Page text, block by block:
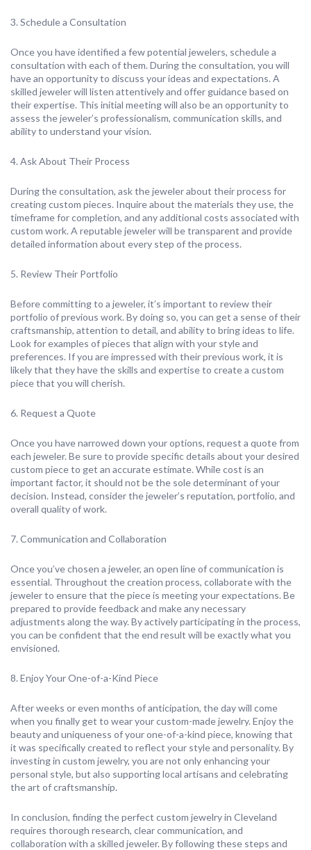
3. Schedule a Consultation
Once you have identified a few potential jewelers, schedule a
consultation with each of them. During the consultation, you will
have an opportunity to discuss your ideas and expectations. A
skilled jeweler will listen attentively and offer guidance based on
their expertise. This initial meeting will also be an opportunity to
assess the jeweler’s professionalism, communication skills, and
ability to understand your vision.
4. Ask About Their Process
During the consultation, ask the jeweler about their process for
creating custom pieces. Inquire about the materials they use, the
timeframe for completion, and any additional costs associated with
custom work. A reputable jeweler will be transparent and provide
detailed information about every step of the process.
5. Review Their Portfolio
Before committing to a jeweler, it’s important to review their
portfolio of previous work. By doing so, you can get a sense of their
craftsmanship, attention to detail, and ability to bring ideas to life.
Look for examples of pieces that align with your style and
preferences. If you are impressed with their previous work, it is
likely that they have the skills and expertise to create a custom
piece that you will cherish.
6. Request a Quote
Once you have narrowed down your options, request a quote from
each jeweler. Be sure to provide specific details about your desired
custom piece to get an accurate estimate. While cost is an
important factor, it should not be the sole determinant of your
decision. Instead, consider the jeweler’s reputation, portfolio, and
overall quality of work.
7. Communication and Collaboration
Once you’ve chosen a jeweler, an open line of communication is
essential. Throughout the creation process, collaborate with the
jeweler to ensure that the piece is meeting your expectations. Be
prepared to provide feedback and make any necessary
adjustments along the way. By actively participating in the process,
you can be confident that the end result will be exactly what you
envisioned.
8. Enjoy Your One-of-a-Kind Piece
After weeks or even months of anticipation, the day will come
when you finally get to wear your custom-made jewelry. Enjoy the
beauty and uniqueness of your one-of-a-kind piece, knowing that
it was specifically created to reflect your style and personality. By
investing in custom jewelry, you are not only enhancing your
personal style, but also supporting local artisans and celebrating
the art of craftsmanship.
In conclusion, finding the perfect custom jewelry in Cleveland
requires thorough research, clear communication, and
collaboration with a skilled jeweler. By following these steps and